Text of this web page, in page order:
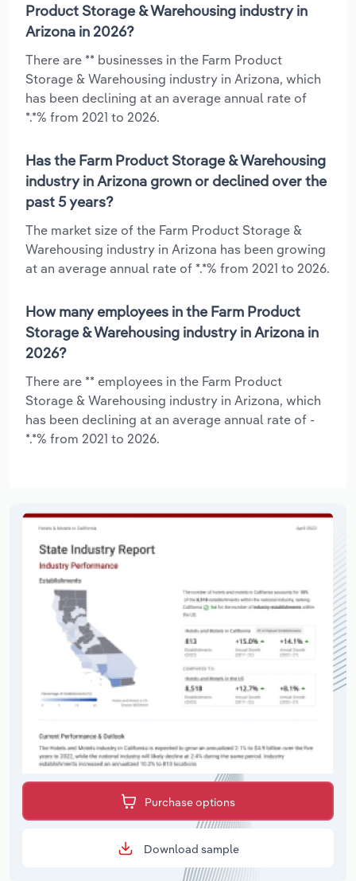
Product Storage & Warehousing industry in
Arizona in 2026?
There are ** businesses in the Farm Product
Storage & Warehousing industry in Arizona, which
has been declining at an average annual rate of
*.*% from 2021 to 2026.
Has the Farm Product Storage & Warehousing
industry in Arizona grown or declined over the
past 5 years?
The market size of the Farm Product Storage &
Warehousing industry in Arizona has been growing
at an average annual rate of *.*% from 2021 to 2026.
How many employees in the Farm Product
Storage & Warehousing industry in Arizona in
2026?
There are ** employees in the Farm Product
Storage & Warehousing industry in Arizona, which
has been declining at an average annual rate of -
*.*% from 2021 to 2026.
Purchase options
Download sample